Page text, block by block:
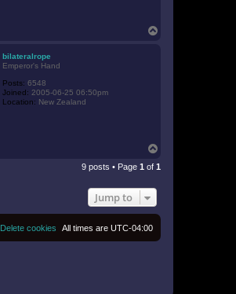
bilateralrope
Emperor's Hand
Posts: 6548
Joined: 2005-06-25 06:50pm
Location: New Zealand
p
9 posts • Page 1 of 1
Jump to
All times are UTC-04:00
Delete cookies